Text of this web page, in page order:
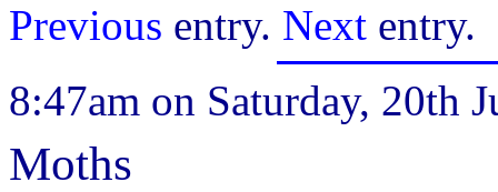
Previous entry. Next entry.
8:47am on Saturday, 20th
Moths